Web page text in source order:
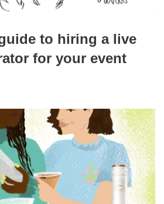
to hiring a live
for your event